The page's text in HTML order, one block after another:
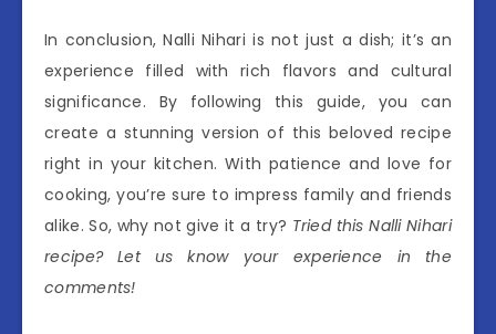
In conclusion, Nalli Nihari is not just a dish; it’s an
experience filled with rich flavors and cultural
significance. By following this guide, you can
create a stunning version of this beloved recipe
right in your kitchen. With patience and love for
cooking, you’re sure to impress family and friends
alike. So, why not give it a try? Tried this Nalli Nihari
recipe? Let us know your experience in the
comments!